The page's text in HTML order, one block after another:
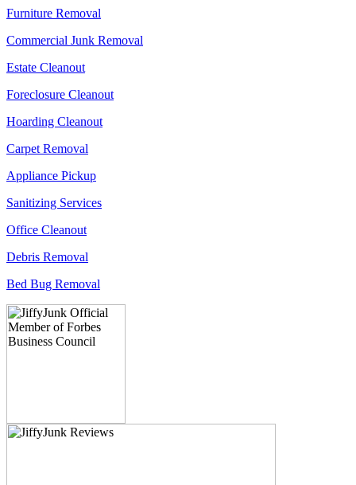
Furniture Removal
Commercial Junk Removal
Estate Cleanout
Foreclosure Cleanout
Hoarding Cleanout
Carpet Removal
Appliance Pickup
Sanitizing Services
Office Cleanout
Debris Removal
Bed Bug Removal